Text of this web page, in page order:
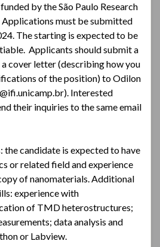
by the São Paulo Research
Applications must be submitted
The starting is expected to be
Applicants should submit a
cover letter (describing how you
of the position) to Odilon
Interested
their inquiries to the same email
candidate is expected to have
or related field and experience
of nanomaterials. Additional
experience with
of TMD heterostructures;
data analysis and
or Labview.